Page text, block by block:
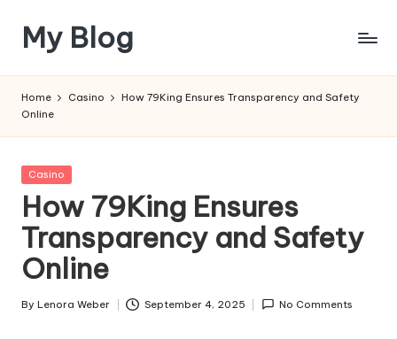
content
My Blog
Blog
Home Casino
How 79King Ensures Transparency and Safety
Online
Posted
Casino
How 79King Ensures
Transparency and Safety
Online
Posted
By Lenora Weber September 4, 2025 No Comments